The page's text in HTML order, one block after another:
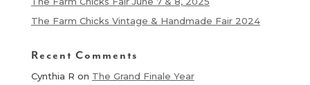
The Farm Chicks Vintage & Handmade Fair 2024
Recent Comments
Cynthia R on The Grand Finale Year